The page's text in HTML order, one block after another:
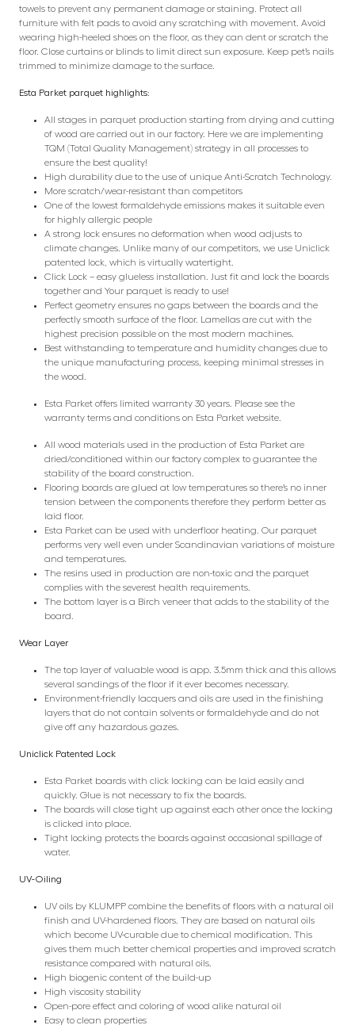
towels to prevent any permanent damage or staining. Protect all
furniture with felt pads to avoid any scratching with movement. Avoid
wearing high-heeled shoes on the floor, as they can dent or scratch the
floor. Close curtains or blinds to limit direct sun exposure. Keep pet’s nails
trimmed to minimize damage to the surface.
Esta Parket parquet highlights:
All stages in parquet production starting from drying and cutting
of wood are carried out in our factory. Here we are implementing
TQM (Total Quality Management) strategy in all processes to
ensure the best quality!
High durability due to the use of unique Anti-Scratch Technology.
More scratch/wear-resistant than competitors
One of the lowest formaldehyde emissions makes it suitable even
for highly allergic people
A strong lock ensures no deformation when wood adjusts to
climate changes. Unlike many of our competitors, we use Uniclick
patented lock, which is virtually watertight.
Click Lock – easy glueless installation. Just fit and lock the boards
together and Your parquet is ready to use!
Perfect geometry ensures no gaps between the boards and the
perfectly smooth surface of the floor. Lamellas are cut with the
highest precision possible on the most modern machines.
Best withstanding to temperature and humidity changes due to
the unique manufacturing process, keeping minimal stresses in
the wood.
Esta Parket offers limited warranty 30 years. Please see the
warranty terms and conditions on Esta Parket website.
All wood materials used in the production of Esta Parket are
dried/conditioned within our factory complex to guarantee the
stability of the board construction.
Flooring boards are glued at low temperatures so there’s no inner
tension between the components therefore they perform better as
laid floor.
Esta Parket can be used with underfloor heating. Our parquet
performs very well even under Scandinavian variations of moisture
and temperatures.
The resins used in production are non-toxic and the parquet
complies with the severest health requirements.
The bottom layer is a Birch veneer that adds to the stability of the
board.
Wear Layer
The top layer of valuable wood is app. 3.5mm thick and this allows
several sandings of the floor if it ever becomes necessary.
Environment-friendly lacquers and oils are used in the finishing
layers that do not contain solvents or formaldehyde and do not
give off any hazardous gazes.
Uniclick Patented Lock
Esta Parket boards with click locking can be laid easily and
quickly. Glue is not necessary to fix the boards.
The boards will close tight up against each other once the locking
is clicked into place.
Tight locking protects the boards against occasional spillage of
water.
UV-Oiling
UV oils by KLUMPP combine the benefits of floors with a natural oil
finish and UV-hardened floors. They are based on natural oils
which become UV-curable due to chemical modification. This
gives them much better chemical properties and improved scratch
resistance compared with natural oils.
High biogenic content of the build-up
High viscosity stability
Open-pore effect and coloring of wood alike natural oil
Easy to clean properties